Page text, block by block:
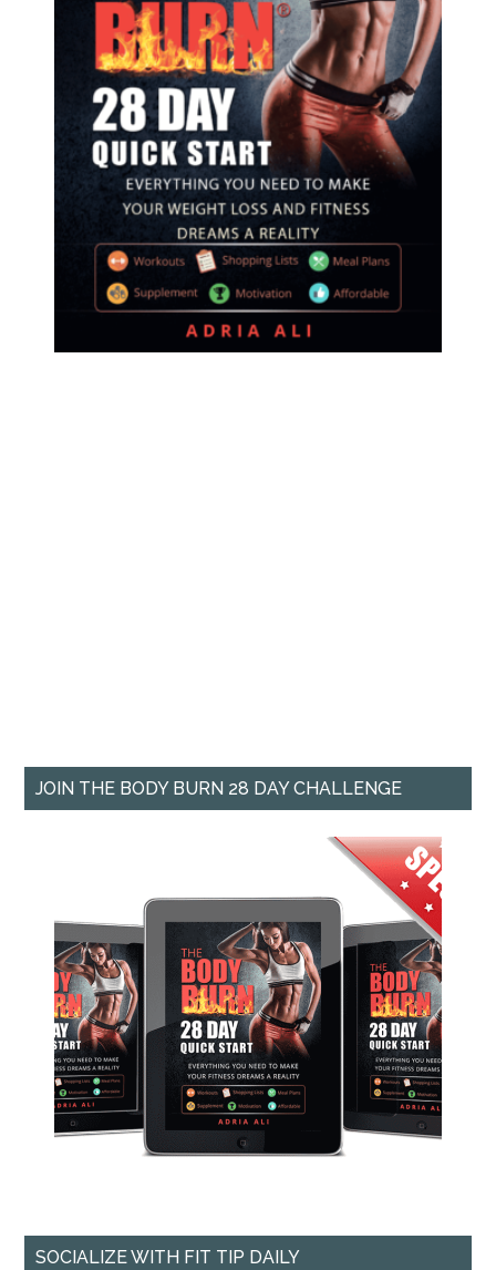
JOIN THE BODY BURN 28 DAY CHALLENGE
SOCIALIZE WITH FIT TIP DAILY